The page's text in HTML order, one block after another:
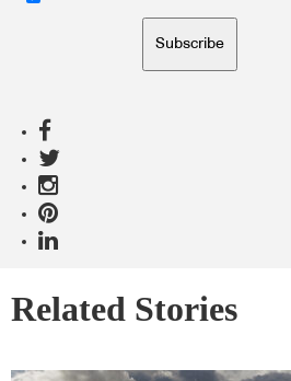
Subscribe
Related Stories